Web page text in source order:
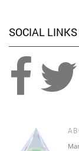
SOCIAL LINKS